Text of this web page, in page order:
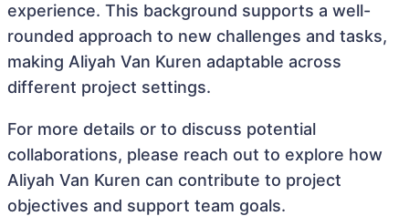
experience. This background supports a well-
rounded approach to new challenges and tasks,
making Aliyah Van Kuren adaptable across
different project settings.
For more details or to discuss potential
collaborations, please reach out to explore how
Aliyah Van Kuren can contribute to project
objectives and support team goals.